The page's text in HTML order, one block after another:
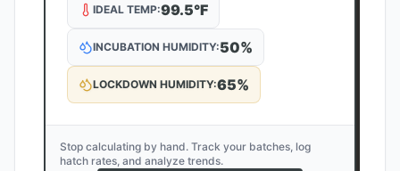
IDEAL TEMP:99.5°F
INCUBATION HUMIDITY:50%
LOCKDOWN HUMIDITY:65%
Stop calculating by hand. Track your batches, log
hatch rates, and analyze trends.